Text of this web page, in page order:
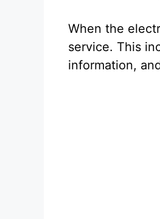
When the
service. This
information,